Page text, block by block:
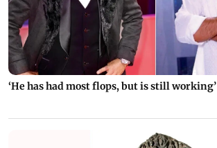
‘He has had most flops, but is still working’